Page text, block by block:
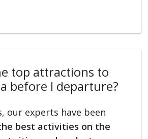
top attractions to
before I departure?
our experts have been
best activities on the